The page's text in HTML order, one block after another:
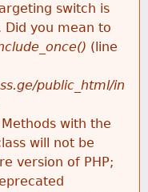
switch is
you mean to
(line
public_html/in
with the
will not be
version of PHP;